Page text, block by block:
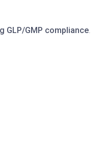
GLP/GMP compliance